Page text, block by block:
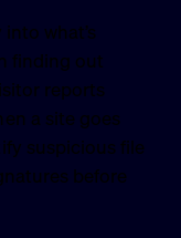
what’s
finding out
reports
a site goes
suspicious file
before